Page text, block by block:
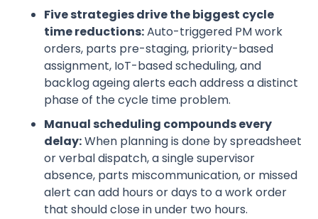
Five strategies drive the biggest cycle
time reductions:Auto-triggered PM work
orders, parts pre-staging, priority-based
assignment, IoT-based scheduling, and
backlog ageing alerts each address a distinct
phase of the cycle time problem.
Manual scheduling compounds every
delay:When planning is done by spreadsheet
or verbal dispatch, a single supervisor
absence, parts miscommunication, or missed
alert can add hours or days to a work order
that should close in under two hours.